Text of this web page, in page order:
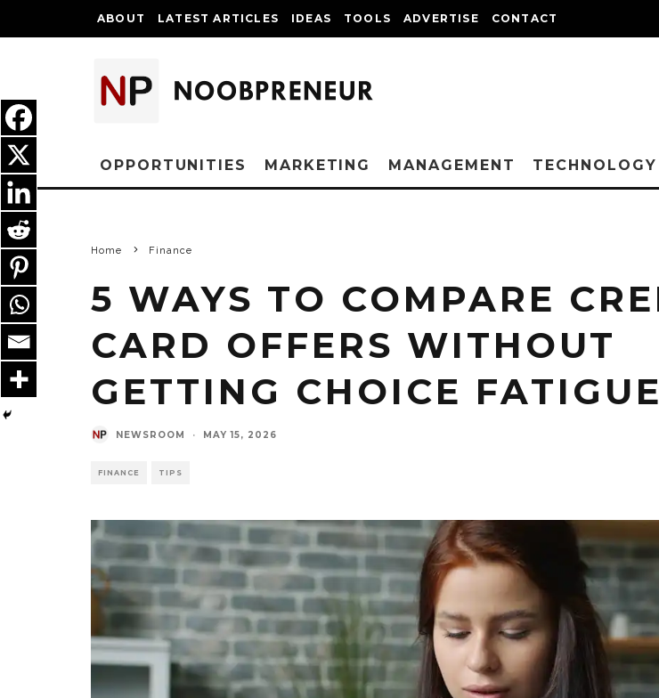
ABOUT LATEST ARTICLES IDEAS TOOLS ADVERTISE CONTACT
OPPORTUNITIES MARKETING MANAGEMENT TECHNOLOGY
Home Finance
5 WAYS TO COMPARE
CARD OFFERS WITHOUT
GETTING CHOICE FATIGUE
NEWSROOM · MAY 15, 2026
FINANCE TIPS